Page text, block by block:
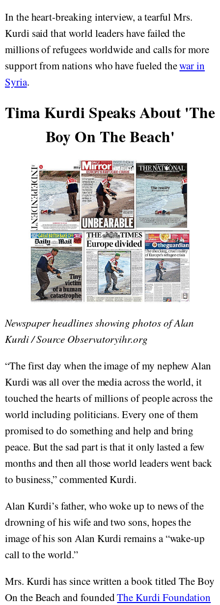
In the heart-breaking interview, a tearful Mrs.
Kurdi said that world leaders have failed the
millions of refugees worldwide and calls for more
support from nations who have fueled thewar in
Syria.
Tima Kurdi Speaks About 'The
Boy On The Beach'
Newspaper headlines showing photos of Alan
Kurdi / Source Observatoryihr.org
“The first day when the image of my nephew Alan
Kurdi was all over the media across the world, it
touched the hearts of millions of people across the
world including politicians. Every one of them
promised to do something and help and bring
peace. But the sad part is that it only lasted a few
months and then all those world leaders went back
to business,” commented Kurdi.
Alan Kurdi’s father, who woke up to news of the
drowning of his wife and two sons, hopes the
image of his son Alan Kurdi remains a “wake-up
call to the world.”
Mrs. Kurdi has since written a book titled The Boy
On the Beach and foundedThe Kurdi Foundation